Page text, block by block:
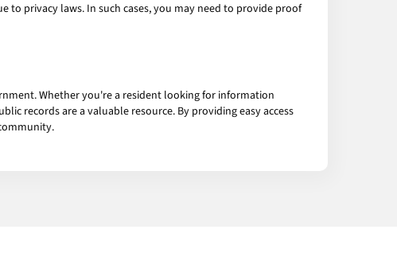
to privacy laws. In such cases, you may need to provide proof
Whether you're a resident looking for information
records are a valuable resource. By providing easy access